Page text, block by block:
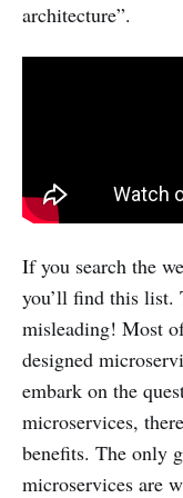
architecture”.
If you search the
you’ll find this list.
misleading! Most
designed
embark on the
microservices,
benefits. The only
microservices are